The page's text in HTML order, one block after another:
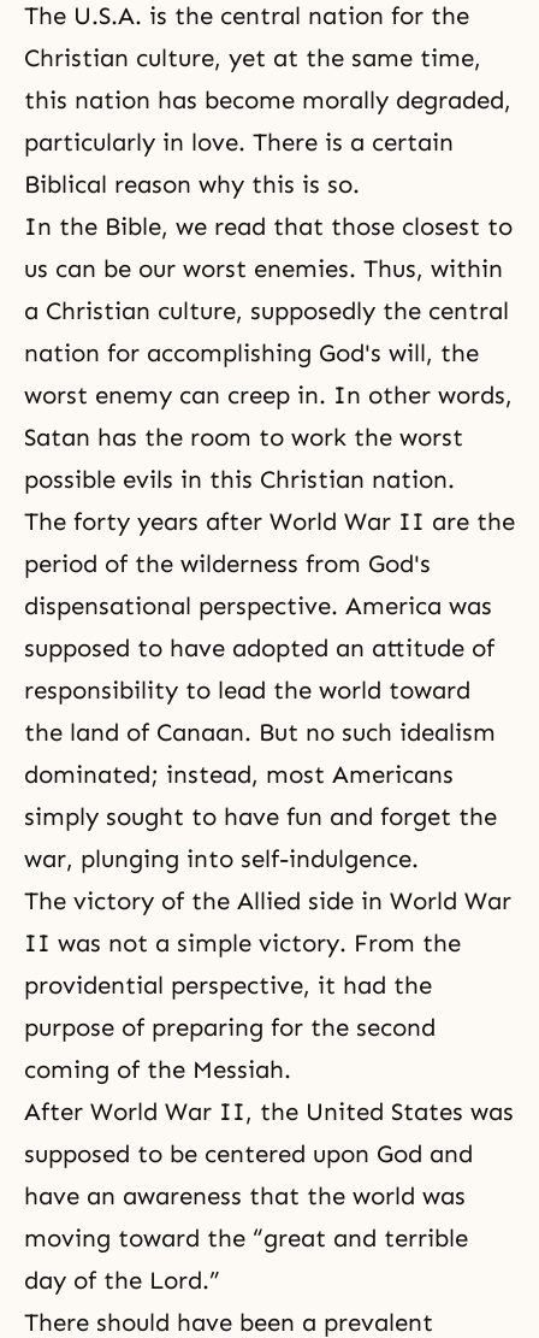
The U.S.A. is the central nation for the
Christian culture, yet at the same time,
this nation has become morally degraded,
particularly in love. There is a certain
Biblical reason why this is so.
In the Bible, we read that those closest to
us can be our worst enemies. Thus, within
a Christian culture, supposedly the central
nation for accomplishing God's will, the
worst enemy can creep in. In other words,
Satan has the room to work the worst
possible evils in this Christian nation.
The forty years after World War II are the
period of the wilderness from God's
dispensational perspective. America was
supposed to have adopted an attitude of
responsibility to lead the world toward
the land of Canaan. But no such idealism
dominated; instead, most Americans
simply sought to have fun and forget the
war, plunging into self-indulgence.
The victory of the Allied side in World War
II was not a simple victory. From the
providential perspective, it had the
purpose of preparing for the second
coming of the Messiah.
After World War II, the United States was
supposed to be centered upon God and
have an awareness that the world was
moving toward the “great and terrible
day of the Lord.”
There should have been a prevalent